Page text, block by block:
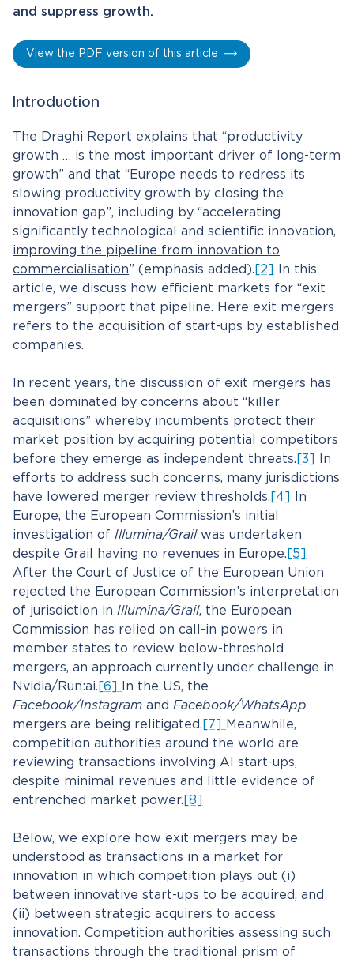
and suppress growth.
View the PDF version of this article
Introduction
The Draghi Report explains that “productivity
growth … is the most important driver of long-term
growth” and that “Europe needs to redress its
slowing productivity growth by closing the
innovation gap”, including by “accelerating
significantly technological and scientific innovation,
improving the pipeline from innovation to
commercialisation” (emphasis added). [2]
In this
article, we discuss how efficient markets for “exit
mergers” support that pipeline. Here exit mergers
refers to the acquisition of start-ups by established
companies.
In recent years, the discussion of exit mergers has
been dominated by concerns about “killer
acquisitions” whereby incumbents protect their
market position by acquiring potential competitors
before they emerge as independent threats. [3]
In
efforts to address such concerns, many jurisdictions
have lowered merger review thresholds. [4]
In
Europe, the European Commission’s initial
investigation of Illumina/Grailwas undertaken
despite Grail having no revenues in Europe. [5]
After the Court of Justice of the European Union
rejected the European Commission’s interpretation
of jurisdiction in Illumina/Grail, the European
Commission has relied on call-in powers in
member states to review below-threshold
mergers, an approach currently under challenge in
Nvidia/Run:ai. [6]
In the US, the
Facebook/Instagram and Facebook/WhatsApp
mergers are being relitigated. [7]
Meanwhile,
competition authorities around the world are
reviewing transactions involving AI start-ups,
despite minimal revenues and little evidence of
entrenched market power. [8]
Below, we explore how exit mergers may be
understood as transactions in a market for
innovation in which competition plays out (i)
between innovative start-ups to be acquired, and
(ii) between strategic acquirers to access
innovation. Competition authorities assessing such
transactions through the traditional prism of